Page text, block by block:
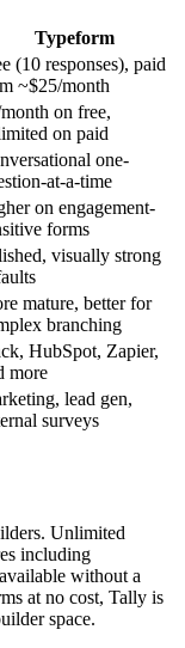
Typeform
(10 responses), paid
~$25/month
on free,
on paid
one-
at-a-time
on engagement-
forms
visually strong
mature, better for
branching
HubSpot, Zapier,
more
lead gen,
surveys
Unlimited
including
without a
at no cost, Tally is
space.